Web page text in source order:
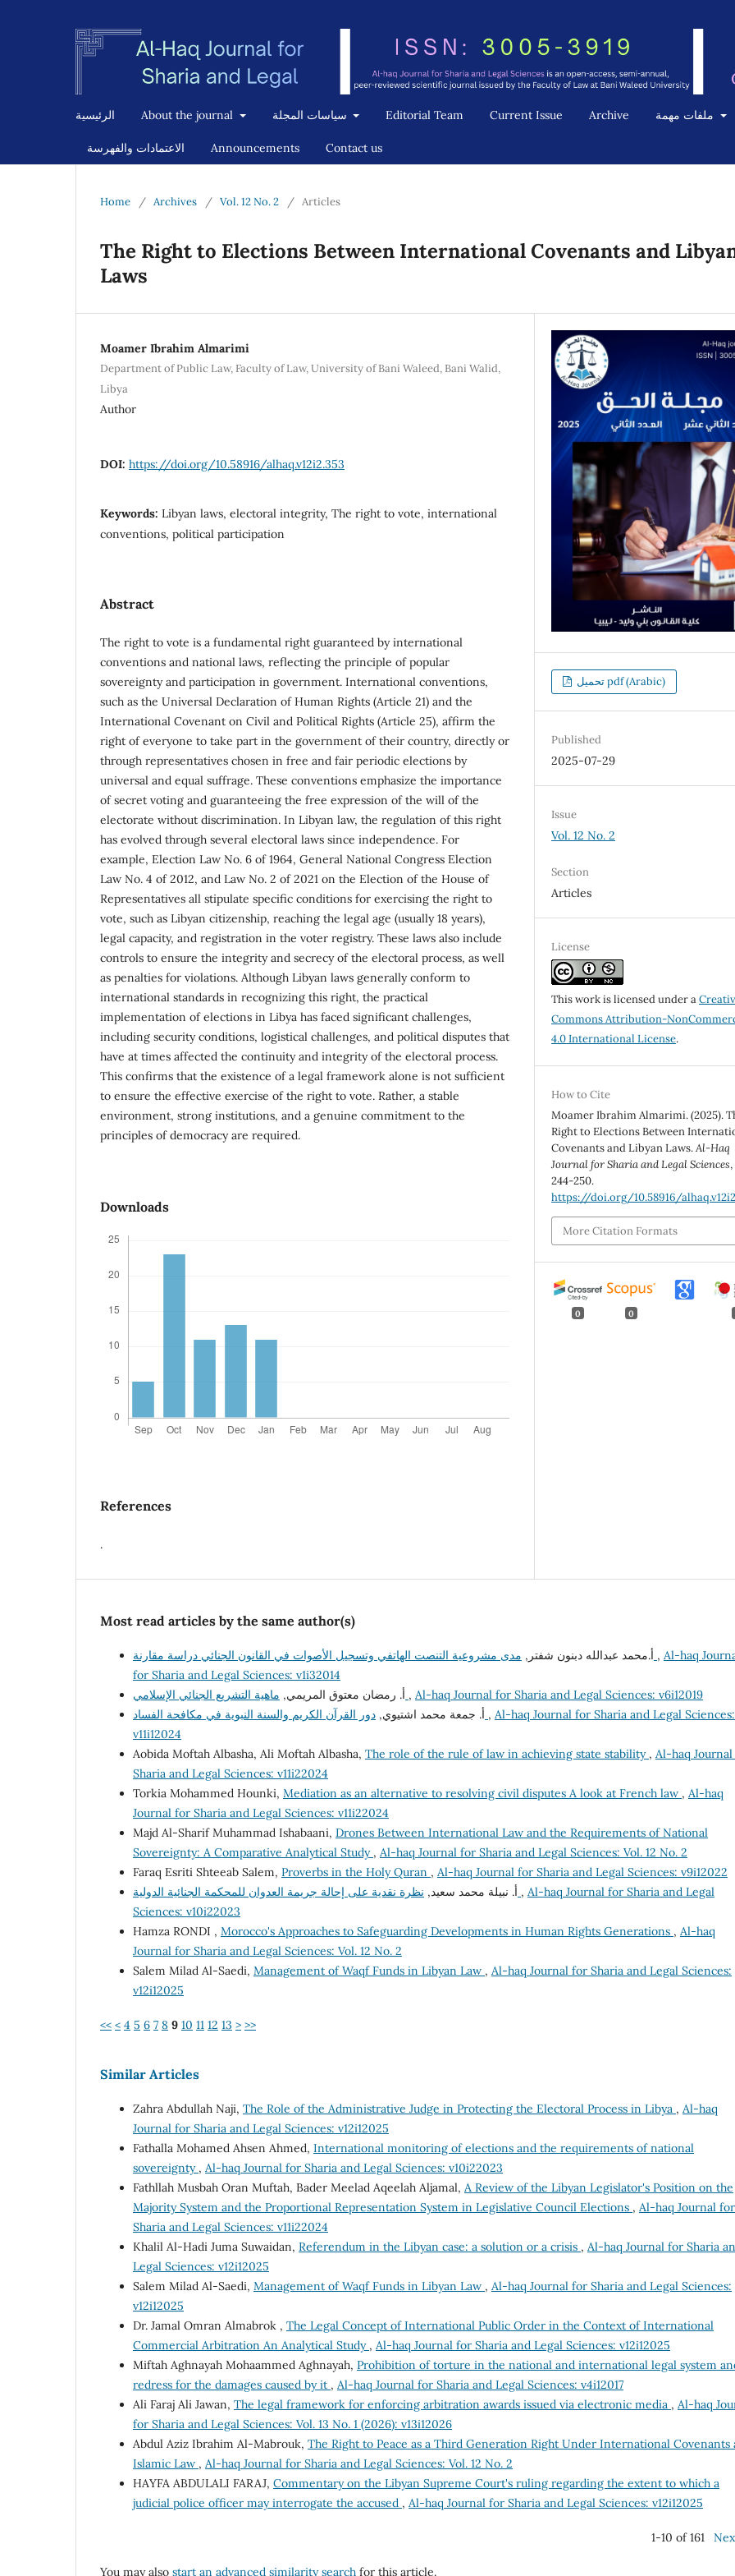
الرئيسية About the journal Editorial Team Current Issue Archive
الاعتمادات والفهرسة Announcements Contact us
Home / Archives / Vol. 12 No. 2 / Articles
The Right to Elections Between International Covenants and
Laws
Moamer Ibrahim Almarimi
Department of Public Law, Faculty of Law, University of Bani Waleed, Bani Walid,
Libya
Author
DOI: https://doi.org/10.58916/alhaq.v12i2.353
Keywords: Libyan laws, electoral integrity, The right to vote, international
conventions, political participation
Abstract
The right to vote is a fundamental right guaranteed by international
conventions and national laws, reflecting the principle of popular
sovereignty and participation in government. International conventions,
such as the Universal Declaration of Human Rights (Article 21) and the
International Covenant on Civil and Political Rights (Article 25), affirm the
right of everyone to take part in the government of their country, directly or
through representatives chosen in free and fair periodic elections by
universal and equal suffrage. These conventions emphasize the importance
of secret voting and guaranteeing the free expression of the will of the
electorate without discrimination. In Libyan law, the regulation of this right
has evolved through several electoral laws since independence. For
example, Election Law No. 6 of 1964, General National Congress Election
Law No. 4 of 2012, and Law No. 2 of 2021 on the Election of the House of
Representatives all stipulate specific conditions for exercising the right to
vote, such as Libyan citizenship, reaching the legal age (usually 18 years),
legal capacity, and registration in the voter registry. These laws also include
controls to ensure the integrity and secrecy of the electoral process, as well
as penalties for violations. Although Libyan laws generally conform to
international standards in recognizing this right, the practical
implementation of elections in Libya has faced significant challenges,
including security conditions, logistical challenges, and political disputes that
have at times affected the continuity and integrity of the electoral process.
This confirms that the existence of a legal framework alone is not sufficient
to ensure the effective exercise of the right to vote. Rather, a stable
environment, strong institutions, and a genuine commitment to the
principles of democracy are required.
Downloads
References
.
تحميل pdf (Arabic)
Published
2025-07-29
Issue
Vol. 12 No. 2
Section
Articles
License
This work is licensed under a
Commons Attribution-
4.0 International License.
How to Cite
Moamer Ibrahim Almarimi. (2025).
Right to Elections Between
Covenants and Libyan Laws.Al-Haq
Journal for Sharia and Legal Sciences,
244-250.
https://doi.org/10.58916/
More Citation Formats
0 0
Most read articles by the same author(s)
أ.محمد عبدالله دبنون شفتر, , Al-haq
for Sharia and Legal Sciences: v1i32014
أ. رمضان معتوق المريمي, , Al-haq Journal for Sharia and Legal Sciences: v6i12019
أ. جمعة محمد اشتيوي, , Al-haq Journal for Sharia and Legal Sciences:
v11i12024
Aobida Moftah Albasha, Ali Moftah Albasha, The role of the rule of law in achieving state stability , Al-haq
Sharia and Legal Sciences: v11i22024
Torkia Mohammed Hounki, Mediation as an alternative to resolving civil disputes A look at French law , Al-haq
Journal for Sharia and Legal Sciences: v11i22024
Majd Al-Sharif Muhammad Ishabaani, Drones Between International Law and the Requirements of National
Sovereignty: A Comparative Analytical Study , Al-haq Journal for Sharia and Legal Sciences: Vol. 12 No. 2
Faraq Esriti Shteeab Salem, Proverbs in the Holy Quran , Al-haq Journal for Sharia and Legal Sciences: v9i12022
أ. نبيلة محمد سعيد, , Al-haq Journal for Sharia and Legal
Sciences: v10i22023
Hamza RONDI , Morocco's Approaches to Safeguarding Developments in Human Rights Generations , Al-haq
Journal for Sharia and Legal Sciences: Vol. 12 No. 2
Salem Milad Al-Saedi, Management of Waqf Funds in Libyan Law , Al-haq Journal for Sharia and Legal Sciences:
v12i12025
<< < 4 5 6 7 8 9 10 11 12 13 > >>
Similar Articles
Zahra Abdullah Naji, The Role of the Administrative Judge in Protecting the Electoral Process in Libya , Al-haq
Journal for Sharia and Legal Sciences: v12i12025
Fathalla Mohamed Ahsen Ahmed, International monitoring of elections and the requirements of national
sovereignty , Al-haq Journal for Sharia and Legal Sciences: v10i22023
Fathllah Musbah Oran Muftah, Bader Meelad Aqeelah Aljamal, A Review of the Libyan Legislator's Position on the
Majority System and the Proportional Representation System in Legislative Council Elections , Al-haq Journal for
Sharia and Legal Sciences: v11i22024
Khalil Al-Hadi Juma Suwaidan, Referendum in the Libyan case: a solution or a crisis , Al-haq Journal for Sharia
Legal Sciences: v12i12025
Salem Milad Al-Saedi, Management of Waqf Funds in Libyan Law , Al-haq Journal for Sharia and Legal Sciences:
v12i12025
Dr. Jamal Omran Almabrok , The Legal Concept of International Public Order in the Context of International
Commercial Arbitration An Analytical Study , Al-haq Journal for Sharia and Legal Sciences: v12i12025
Miftah Aghnayah Mohaammed Aghnayah, Prohibition of torture in the national and international legal system
redress for the damages caused by it , Al-haq Journal for Sharia and Legal Sciences: v4i12017
Ali Faraj Ali Jawan, The legal framework for enforcing arbitration awards issued via electronic media , Al-haq
for Sharia and Legal Sciences: Vol. 13 No. 1 (2026): v13i12026
Abdul Aziz Ibrahim Al-Mabrouk, The Right to Peace as a Third Generation Right Under International Covenants
Islamic Law , Al-haq Journal for Sharia and Legal Sciences: Vol. 12 No. 2
HAYFA ABDULALI FARAJ, Commentary on the Libyan Supreme Court's ruling regarding the extent to which a
judicial police officer may interrogate the accused , Al-haq Journal for Sharia and Legal Sciences: v12i12025
1-10 of 161
You may also start an advanced similarity search for this article.